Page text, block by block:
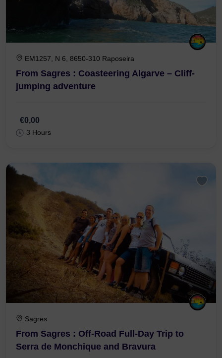
EM1257, N 6, 8650-310 Raposeira
From Sagres : Coasteering Algarve – Cliff-
jumping adventure
€0,00
3 Hours
Sagres
From Sagres : Off-Road Full-Day Trip to
Serra de Monchique and Bravura